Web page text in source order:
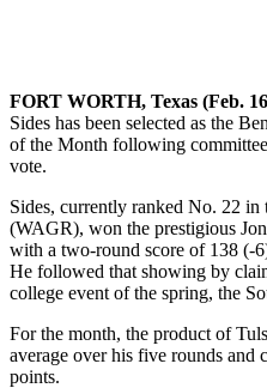
FORT WORTH, Texas (Feb.
Sides has been selected as the
of the Month following
vote.
Sides, currently ranked No. 22
(WAGR), won the prestigious
with a two-round score of 138 (-
He followed that showing by
college event of the spring, the
For the month, the product of
average over his five rounds and
points.